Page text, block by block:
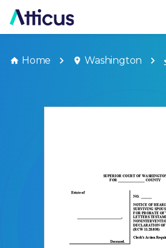
Home Washington